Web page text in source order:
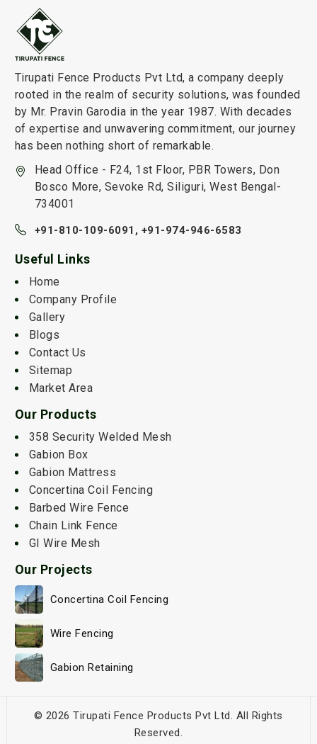
Tirupati Fence Products Pvt Ltd, a company deeply
rooted in the realm of security solutions, was founded
by Mr. Pravin Garodia in the year 1987. With decades
of expertise and unwavering commitment, our journey
has been nothing short of remarkable.
Head Office - F24, 1st Floor, PBR Towers, Don
Bosco More, Sevoke Rd, Siliguri, West Bengal-
734001
+91-810-109-6091, +91-974-946-6583
Useful Links
Home
Company Profile
Gallery
Blogs
Contact Us
Sitemap
Market Area
Our Products
358 Security Welded Mesh
Gabion Box
Gabion Mattress
Concertina Coil Fencing
Barbed Wire Fence
Chain Link Fence
GI Wire Mesh
Our Projects
Concertina Coil Fencing
Wire Fencing
Gabion Retaining
© 2026 Tirupati Fence Products Pvt Ltd. All Rights
Reserved.